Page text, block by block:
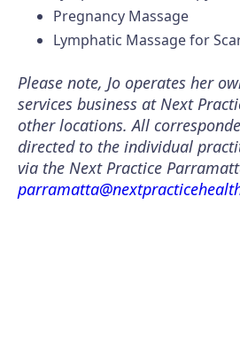
Pregnancy Massage
Lymphatic Massage for
Please note, Jo operates her
services business at Next
other locations. All
directed to the individual
via the Next Practice